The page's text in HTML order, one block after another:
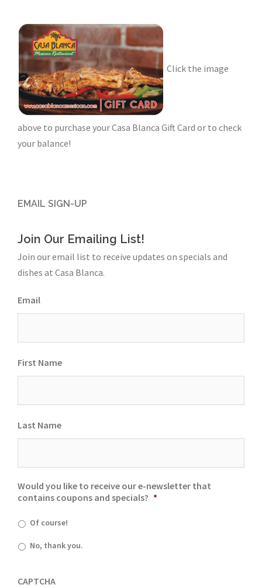
Click the image
above to purchase your Casa Blanca Gift Card or to check
your balance!
EMAIL SIGN-UP
Join Our Emailing List!
Join our email list to receive updates on specials and
dishes at Casa Blanca.
Email
First Name
Last Name
Would you like to receive our e-newsletter that
contains coupons and specials? *
Of course!
No, thank you.
CAPTCHA